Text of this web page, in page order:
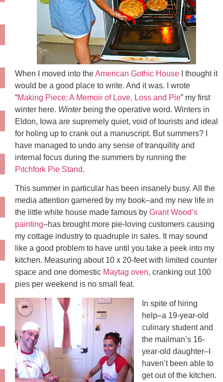
When I moved into theAmerican Gothic House I thought it
would be a good place to write. And it was. I wrote
“Making Piece: A Memoir of Love, Loss and Pie” my first
winter here. Winter being the operative word. Winters in
Eldon, Iowa are supremely quiet, void of tourists and ideal
for holing up to crank out a manuscript. But summers? I
have managed to undo any sense of tranquility and
internal focus during the summers by running the
Pitchfork Pie Stand.
This summer in particular has been insanely busy. All the
media attention garnered by my book–and my new life in
the little white house made famous by Grant Wood’s
painting–has brought more pie-loving customers causing
my cottage industry to quadruple in sales. It may sound
like a good problem to have until you take a peek into my
kitchen. Measuring about 10 x 20-feet with limited counter
space and one domestic Maytag oven, cranking out 100
pies per weekend is no small feat.
In spite of hiring
help–a 19-year-old
culinary student and
the mailman’s 16-
year-old daughter–I
haven’t been able to
get out of the kitchen.